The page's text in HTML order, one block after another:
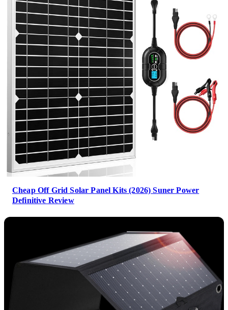
Cheap Off Grid Solar Panel Kits (2026) Suner Power
Definitive Review